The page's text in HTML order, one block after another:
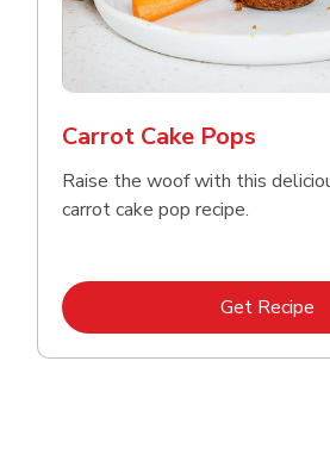
Carrot Cake Pops
Raise the woof with this
carrot cake pop recipe.
Get Recipe